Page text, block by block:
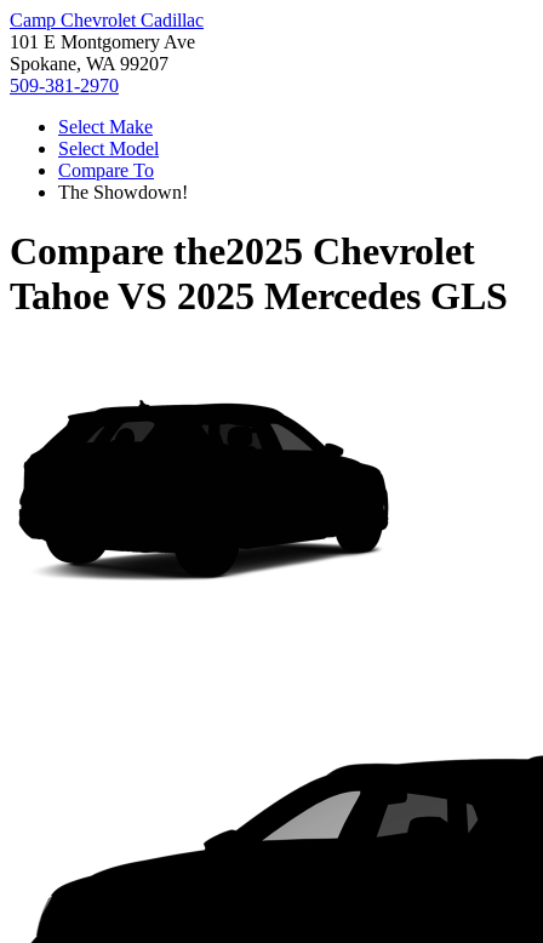
Camp Chevrolet Cadillac
101 E Montgomery Ave
Spokane, WA 99207
509-381-2970
Select Make
Select Model
Compare To
The Showdown!
Compare the2025 Chevrolet
TahoeVS 2025 Mercedes GLS